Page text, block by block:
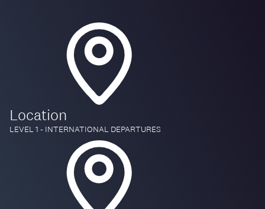
Location
LEVEL 1 - INTERNATIONAL DEPARTURES